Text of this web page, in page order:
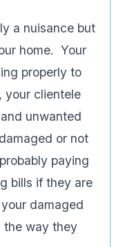
a nuisance but
home. Your
properly to
your clientele
unwanted
or not
paying
bills if they are
damaged
the way they